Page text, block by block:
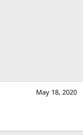
May 18, 2020